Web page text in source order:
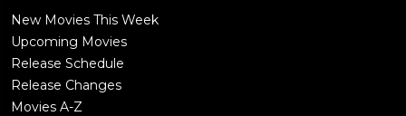
New Movies This Week
Upcoming Movies
Release Schedule
Release Changes
Movies A-Z